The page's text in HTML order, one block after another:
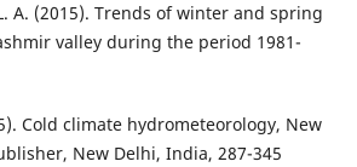
A. (2015). Trends of winter and spring
valley during the period 1981-
Cold climate hydrometeorology, New
New Delhi, India, 287-345